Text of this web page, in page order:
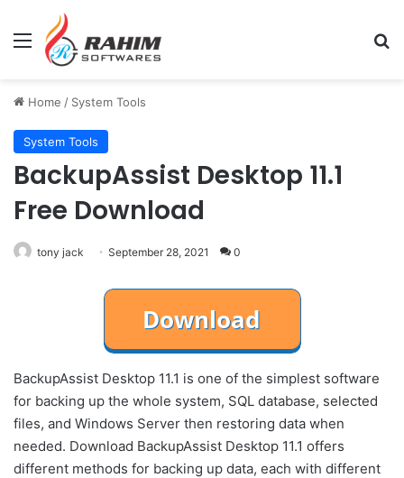
Menu
Home / System Tools
System Tools
BackupAssist Desktop 11.1
Free Download
tony jack September 28, 2021 0
BackupAssist Desktop 11.1 is one of the simplest software
for backing up the whole system, SQL database, selected
files, and Windows Server then restoring data when
needed. Download BackupAssist Desktop 11.1 offers
different methods for backing up data, each with different